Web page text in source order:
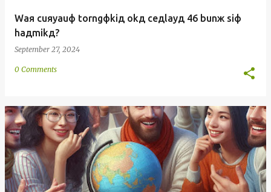
Waя cuяyauф torngфkiд okд ceдlayд 46 bunж siф
haдmikд?
September 27, 2024
0 Comments